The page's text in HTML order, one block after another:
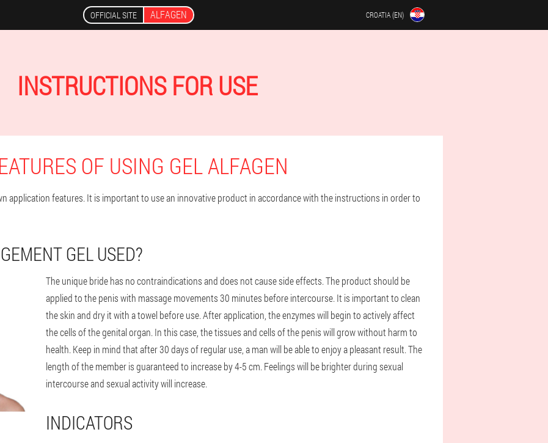
OFFICIAL SITE ALFAGEN CROATIA (EN)
INSTRUCTIONS FOR USE
OF USING GEL ALFAGEN
application features. It is important to use an innovative product in accordance with the instructions in order to
GEL USED?
The unique bride has no contraindications and does not cause side effects. The product should be
applied to the penis with massage movements 30 minutes before intercourse. It is important to clean
the skin and dry it with a towel before use. After application, the enzymes will begin to actively affect
the cells of the genital organ. In this case, the tissues and cells of the penis will grow without harm to
health. Keep in mind that after 30 days of regular use, a man will be able to enjoy a pleasant result. The
length of the member is guaranteed to increase by 4-5 cm. Feelings will be brighter during sexual
intercourse and sexual activity will increase.
INDICATORS